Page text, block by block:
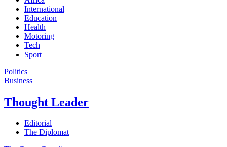
International
Education
Health
Motoring
Tech
Sport
Politics
Business
Thought Leader
Editorial
The Diplomat